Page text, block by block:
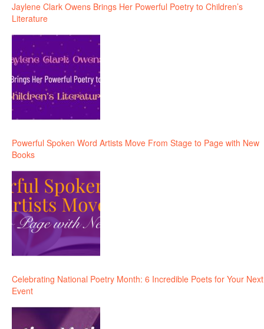
Jaylene Clark Owens Brings Her Powerful Poetry to Children’s
Literature
Powerful Spoken Word Artists Move From Stage to Page with New
Books
Celebrating National Poetry Month: 6 Incredible Poets for Your Next
Event